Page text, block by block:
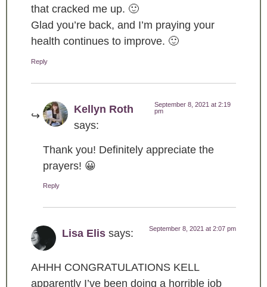
that cracked me up. 🙂
Glad you’re back, and I’m praying your
health continues to improve. 🙂
Reply
Kellyn Roth
says:
September 8, 2021 at 2:19
pm
Thank you! Definitely appreciate the
prayers! 😀
Reply
Lisa Elis says: September 8, 2021 at 2:07 pm
AHHH CONGRATULATIONS KELL
apparently I’ve been doing a horrible job